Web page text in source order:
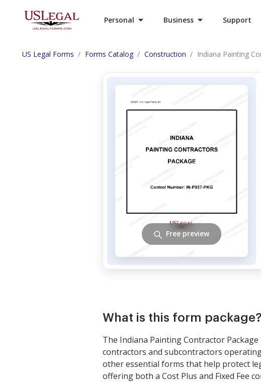
Personal Business Support
US Legal Forms Forms Catalog Construction Indiana Painting
Free preview
What is this form package?
The Indiana Painting Contractor
contractors and subcontractors
other essential forms that help protect
offering both a Cost Plus and Fixed Fee